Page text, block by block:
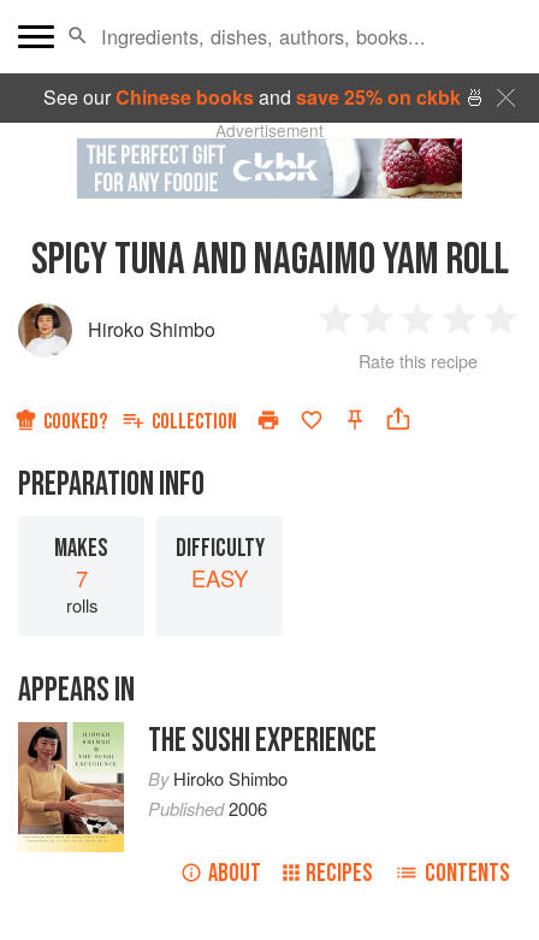
See ourChinese booksand save 25% on ckbk🍜
Advertisement
SPICY TUNA AND NAGAIMO YAM ROLL
Hiroko Shimbo
Star
2
Stars
3
Stars
4
Rate this recipe
COOKED? COLLECTION
PREPARATION INFO
MAKES
7
rolls
DIFFICULTY
EASY
APPEARS IN
THE SUSHI EXPERIENCE
ByHiroko Shimbo
Published2006
ABOUT RECIPES CONTENTS